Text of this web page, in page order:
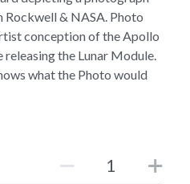
& NASA. Photo
conception of the Apollo
the Lunar Module.
what the Photo would